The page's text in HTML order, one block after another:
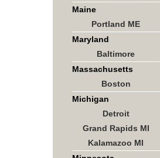
Maine
Portland ME
Maryland
Baltimore
Massachusetts
Boston
Michigan
Detroit
Grand Rapids MI
Kalamazoo MI